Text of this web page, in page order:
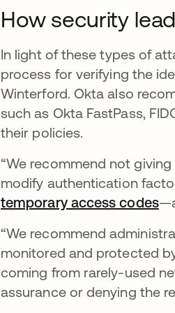
How security
In light of these types of
process for verifying the
Winterford. Okta also
such as Okta FastPass,
their policies.
“We recommend not
modify authentication
temporary access codes
“We recommend
monitored and protected
coming from rarely-used
assurance or denying the